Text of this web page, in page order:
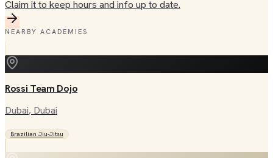
Claim it to keep hours and info up to date.
NEARBY ACADEMIES
Rossi Team Dojo
Dubai, Dubai
Brazilian Jiu-Jitsu